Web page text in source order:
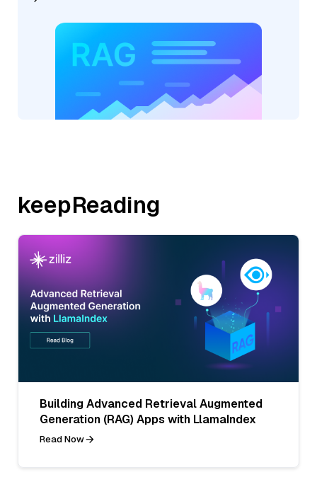
keepReading
Building Advanced Retrieval Augmented
Generation (RAG) Apps with LlamaIndex
Read Now